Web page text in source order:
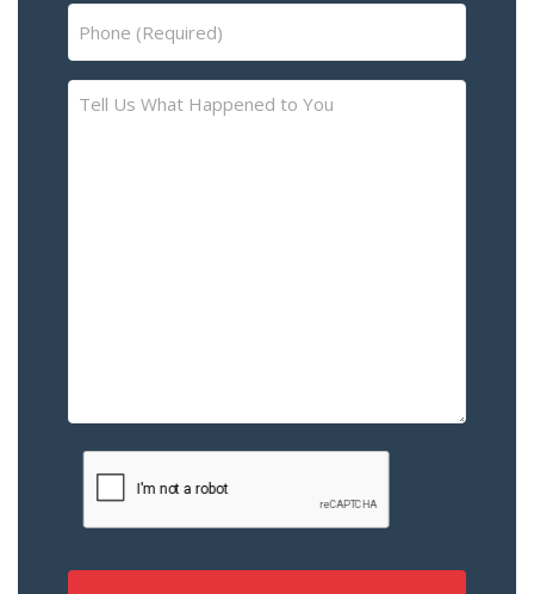
Tell
or
Injury